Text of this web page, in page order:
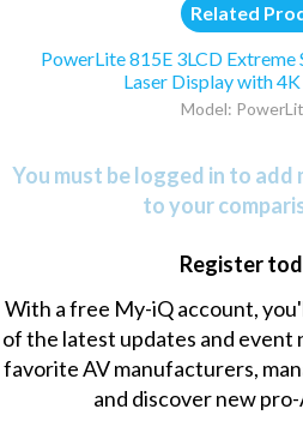
Related
PowerLite 815E 3LCD
Laser Display with
Model:
You must be logged in to
to your
Register
With a free My-iQ account,
of the latest updates and
favorite AV manufacturers,
and discover new